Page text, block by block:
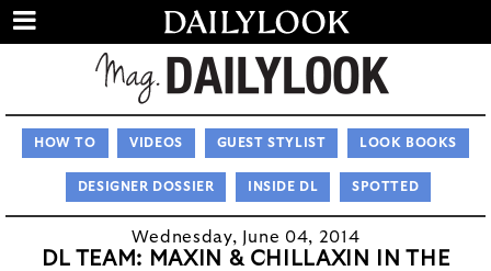
HOW TO VIDEOS GUEST STYLIST LOOK BOOKS
DESIGNER DOSSIER INSIDE DL SPOTTED
Wednesday, June 04, 2014
DL TEAM: MAXIN & CHILLAXIN IN THE